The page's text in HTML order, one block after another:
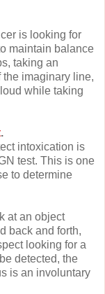
is looking for
maintain balance
taking an
the imaginary line,
while taking
.
intoxication is
test. This is one
to determine
at an object
back and forth,
looking for a
detected, the
is an involuntary